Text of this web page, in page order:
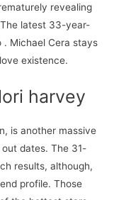
revealing
latest 33-year-
. Michael Cera stays
existence.
harvey
is another massive
dates. The 31-
results, although,
profile. Those